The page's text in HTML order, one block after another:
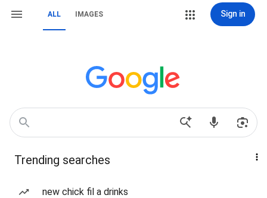
ALL IMAGES Sign in
Trending searches
new chick fil a drinks